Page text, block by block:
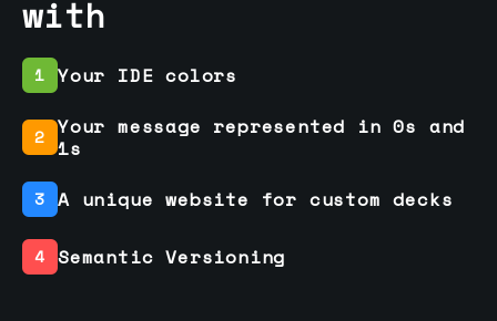
with
1 Your IDE colors
2 Your message represented in 0s and
1s
3 A unique website for custom decks
4 Semantic Versioning